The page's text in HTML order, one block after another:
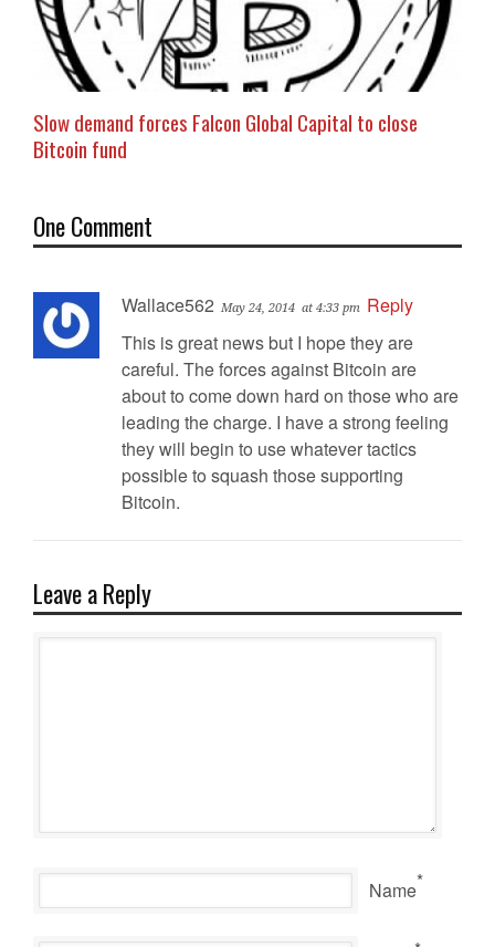
Slow demand forces Falcon Global Capital to close
Bitcoin fund
One Comment
Wallace562 May 24, 2014 at 4:33 pm Reply
This is great news but I hope they are
careful. The forces against Bitcoin are
about to come down hard on those who are
leading the charge. I have a strong feeling
they will begin to use whatever tactics
possible to squash those supporting
Bitcoin.
Leave a Reply
Name*